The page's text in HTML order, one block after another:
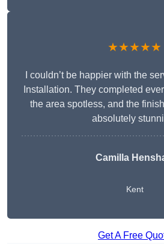
★★★★★
I couldn’t be happier with the
Installation. They completed
the area spotless, and the
absolutely
Camilla
Kent
Get A Free